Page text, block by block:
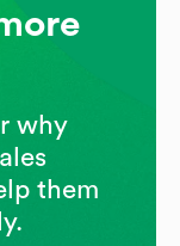
why
them